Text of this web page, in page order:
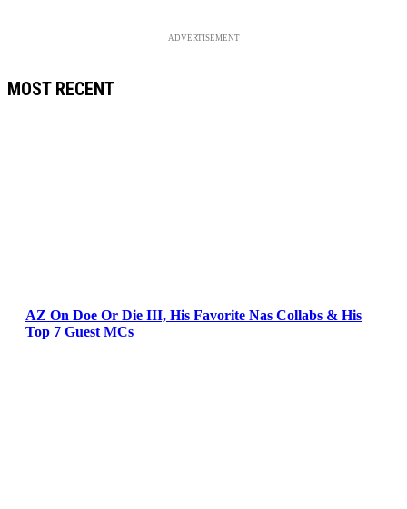
ADVERTISEMENT
MOST RECENT
AZ On Doe Or Die III, His Favorite Nas Collabs & His
Top 7 Guest MCs